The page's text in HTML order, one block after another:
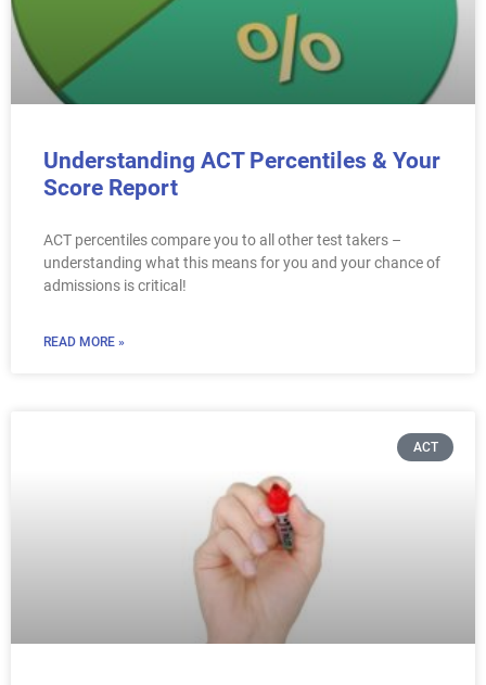
Understanding ACT Percentiles & Your
Score Report
ACT percentiles compare you to all other test takers –
understanding what this means for you and your chance of
admissions is critical!
READ MORE »
ACT